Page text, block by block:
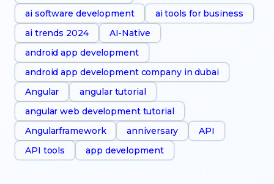
ai software development
ai tools for business
ai trends 2024
AI-Native
android app development
android app development company in dubai
Angular
angular tutorial
angular web development tutorial
Angularframework
anniversary
API
API tools
app development